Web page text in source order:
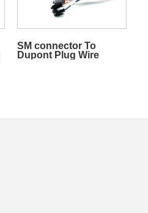
SM connector To
Dupont Plug Wire